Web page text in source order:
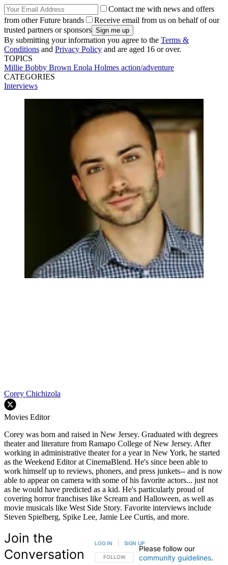
Contact me with news and offers
from other Future brands
Receive email from us on behalf of our
trusted partners or sponsors
By submitting your information you agree to the Terms &
Conditions and Privacy Policy and are aged 16 or over.
TOPICS
Millie Bobby Brown Enola Holmes action/adventure
CATEGORIES
Interviews
Corey Chichizola
Movies Editor
Corey was born and raised in New Jersey. Graduated with degrees
theater and literature from Ramapo College of New Jersey. After
working in administrative theater for a year in New York, he started
as the Weekend Editor at CinemaBlend. He's since been able to
work himself up to reviews, phoners, and press junkets-- and is now
able to appear on camera with some of his favorite actors... just not
as he would have predicted as a kid. He's particularly proud of
covering horror franchises like Scream and Halloween, as well as
movie musicals like West Side Story. Favorite interviews include
Steven Spielberg, Spike Lee, Jamie Lee Curtis, and more.
Join the
Conversation
FOLLOW THIS CONVERSATION TO BE NOTIFIED
FOLLOW
LOG IN SIGN UP
Please follow our
community guidelines.